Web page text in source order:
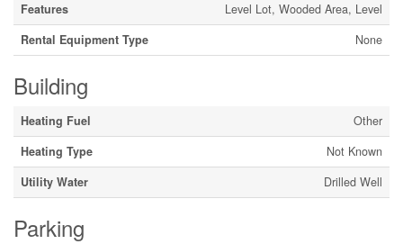
Features
Level Lot, Wooded Area, Level
Rental Equipment Type
None
Building
Heating Fuel
Other
Heating Type
Not Known
Utility Water
Drilled Well
Parking